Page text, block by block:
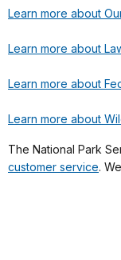
Learn more about
Learn more about
Learn more about
Learn more about
The National Park
customer service.